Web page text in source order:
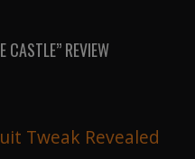
CASTLE” REVIEW
Tweak Revealed